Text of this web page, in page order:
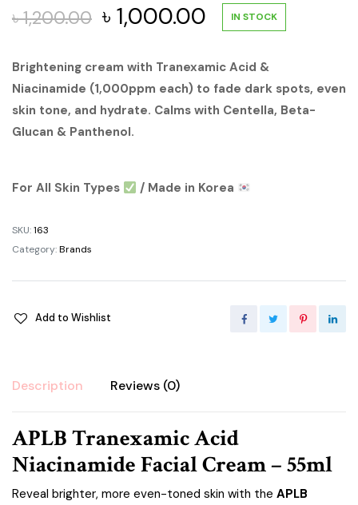
৳1,200.00 Original
price
was:
৳ 1,200.00.
৳ 1,000.00 Current
price
is:
IN STOCK
Brightening cream with Tranexamic Acid &
Niacinamide (1,000ppm each) to fade dark spots, even
skin tone, and hydrate. Calms with Centella, Beta-
Glucan & Panthenol.
For All Skin Types / Made in Korea
SKU:163
Category:Brands
Add to Wishlist
Description Reviews (0)
APLB Tranexamic Acid
Niacinamide Facial Cream – 55ml
Reveal brighter, more even-toned skin with the APLB